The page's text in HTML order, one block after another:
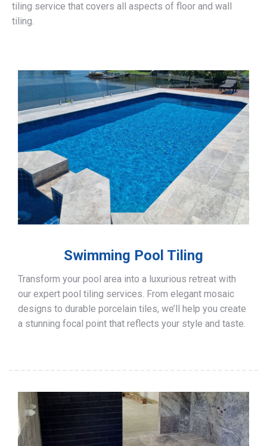
tiling service that covers all aspects of floor and wall
tiling.
Swimming Pool Tiling
Transform your pool area into a luxurious retreat with
our expert pool tiling services. From elegant mosaic
designs to durable porcelain tiles, we’ll help you create
a stunning focal point that reflects your style and taste.